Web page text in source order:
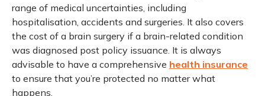
range of medical uncertainties, including
hospitalisation, accidents and surgeries. It also covers
the cost of a brain surgery if a brain-related condition
was diagnosed post policy issuance. It is always
advisable to have a comprehensive health insurance
to ensure that you’re protected no matter what
happens.